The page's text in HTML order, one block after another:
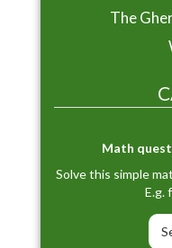
The
Math
Solve this simple
E.g.